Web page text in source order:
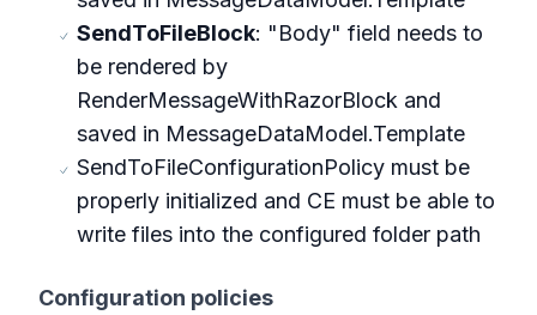
SendToFileBlock: "Body" field needs to
be rendered by
RenderMessageWithRazorBlock and
saved in MessageDataModel.Template
SendToFileConfigurationPolicy must be
properly initialized and CE must be able to
write files into the configured folder path
Configuration policies